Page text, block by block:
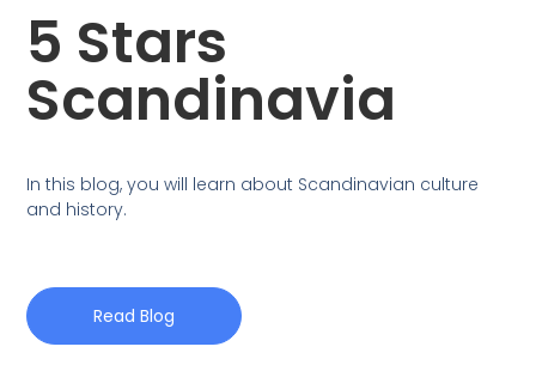
5 Stars
Scandinavia
In this blog, you will learn about Scandinavian culture
and history.
Read Blog